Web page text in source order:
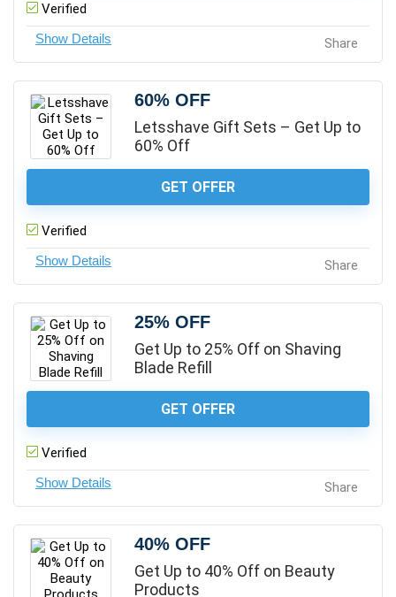
Verified
Share
60% OFF
Letsshave Gift Sets – Get Up to
60% Off
GET OFFER
Verified
Share
25% OFF
Get Up to 25% Off on Shaving
Blade Refill
GET OFFER
Verified
Share
40% OFF
Get Up to 40% Off on Beauty
Products